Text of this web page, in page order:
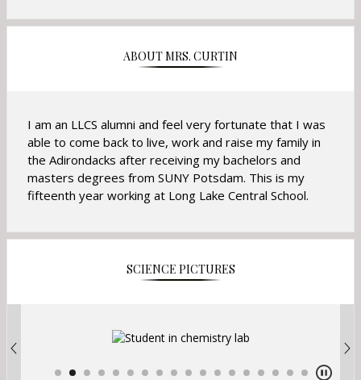
ABOUT MRS. CURTIN
I am an LLCS alumni and feel very fortunate that I was
able to come back to live, work and raise my family in
the Adirondacks after receiving my bachelors and
masters degrees from SUNY Potsdam. This is my
fifteenth year working at Long Lake Central School.
SCIENCE PICTURES